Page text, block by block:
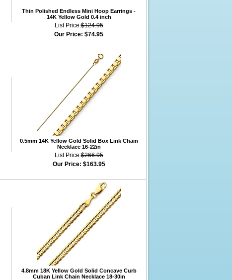
Thin Polished Endless Mini Hoop Earrings -
14K Yellow Gold 0.4 inch
List Price:$124.95
Our Price: $74.95
0.5mm 14K Yellow Gold Solid Box Link Chain
Necklace 16-22in
List Price:$266.95
Our Price: $163.95
4.8mm 18K Yellow Gold Solid Concave Curb
Cuban Link Chain Necklace 18-30in